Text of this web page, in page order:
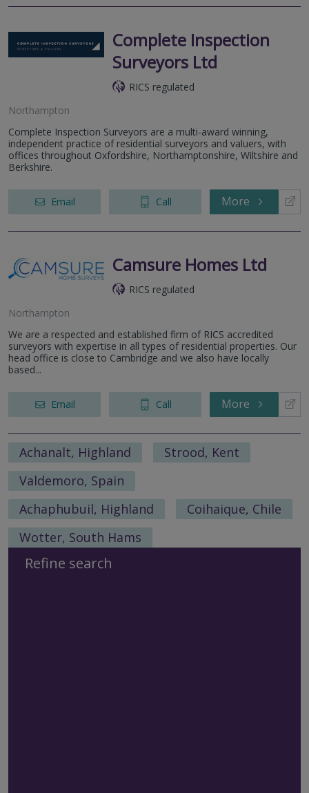
Complete Inspection
Surveyors Ltd
RICS regulated
Northampton
Complete Inspection Surveyors are a multi-award winning,
independent practice of residential surveyors and valuers, with
offices throughout Oxfordshire, Northamptonshire, Wiltshire and
Berkshire.
Email Call More
Camsure Homes Ltd
RICS regulated
Northampton
We are a respected and established firm of RICS accredited
surveyors with expertise in all types of residential properties. Our
head office is close to Cambridge and we also have locally
based...
Email Call More
Achanalt, Highland
Strood, Kent
Valdemoro, Spain
Achaphubuil, Highland
Coihaique, Chile
Wotter, South Hams
Refine search